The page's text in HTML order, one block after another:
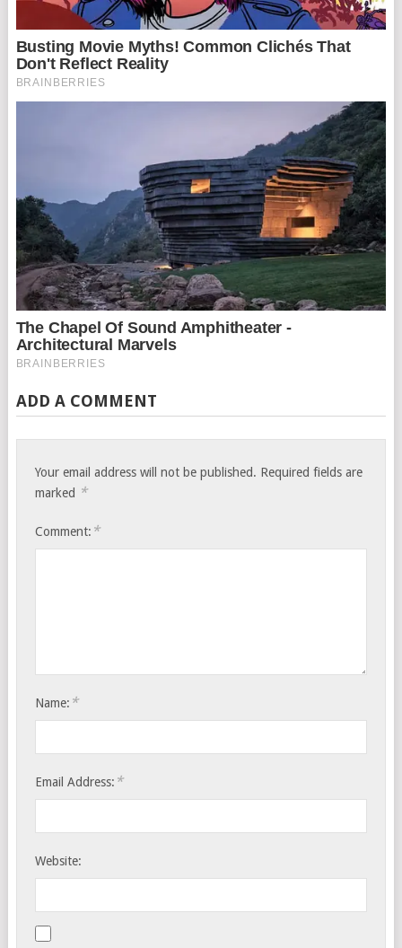
ADD A COMMENT
Your email address will not be published. Required fields are
marked *
Comment: *
Name: *
Email Address: *
Website: